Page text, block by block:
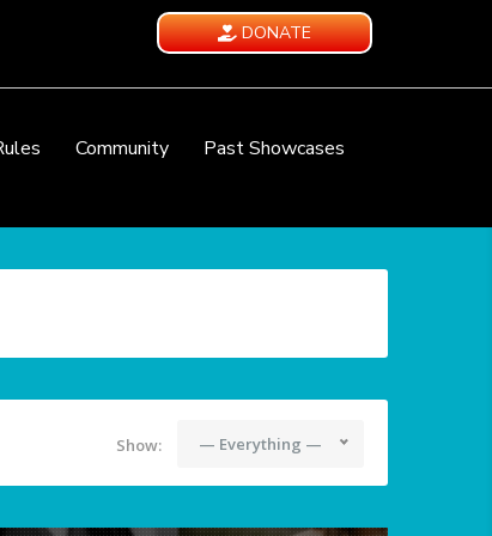
DONATE
Community
Past Showcases
Show: — Everything —